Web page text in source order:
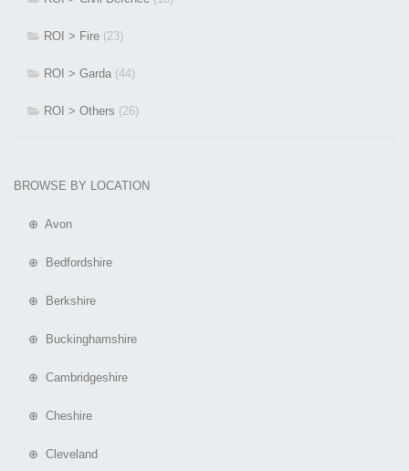
ROI > Fire (23)
ROI > Garda (44)
ROI > Others (26)
BROWSE BY LOCATION
⊕ Avon
⊕ Bedfordshire
⊕ Berkshire
⊕ Buckinghamshire
⊕ Cambridgeshire
⊕ Cheshire
⊕ Cleveland